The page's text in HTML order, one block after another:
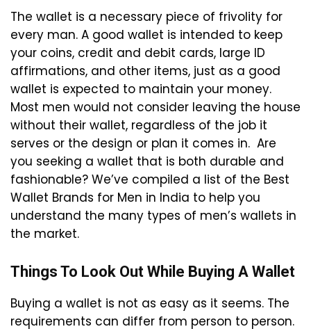
The wallet is a necessary piece of frivolity for
every man. A good wallet is intended to keep
your coins, credit and debit cards, large ID
affirmations, and other items, just as a good
wallet is expected to maintain your money.
Most men would not consider leaving the house
without their wallet, regardless of the job it
serves or the design or plan it comes in. Are
you seeking a wallet that is both durable and
fashionable? We’ve compiled a list of the Best
Wallet Brands for Men in India to help you
understand the many types of men’s wallets in
the market.
Things To Look Out While Buying A Wallet
Buying a wallet is not as easy as it seems. The
requirements can differ from person to person.